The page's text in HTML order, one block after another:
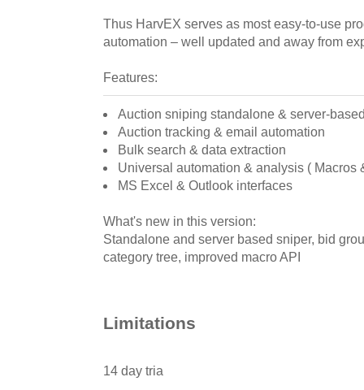
Thus HarvEX serves as most easy-to-use
automation – well updated and away from
Features:
Auction sniping standalone & server-
Auction tracking & email automation
Bulk search & data extraction
Universal automation & analysis ( Macros
MS Excel & Outlook interfaces
What's new in this version:
Standalone and server based sniper, bid
category tree, improved macro API
Limitations
14 day tria